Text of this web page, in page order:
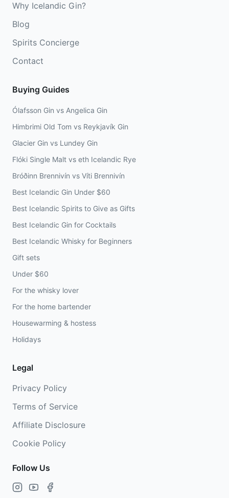
Why Icelandic Gin?
Blog
Spirits Concierge
Contact
Buying Guides
Ólafsson Gin vs Angelica Gin
Himbrimi Old Tom vs Reykjavík Gin
Glacier Gin vs Lundey Gin
Flóki Single Malt vs eth Icelandic Rye
Bróðinn Brennivín vs Víti Brennivín
Best Icelandic Gin Under $60
Best Icelandic Spirits to Give as Gifts
Best Icelandic Gin for Cocktails
Best Icelandic Whisky for Beginners
Gift sets
Under $60
For the whisky lover
For the home bartender
Housewarming & hostess
Holidays
Legal
Privacy Policy
Terms of Service
Affiliate Disclosure
Cookie Policy
Follow Us